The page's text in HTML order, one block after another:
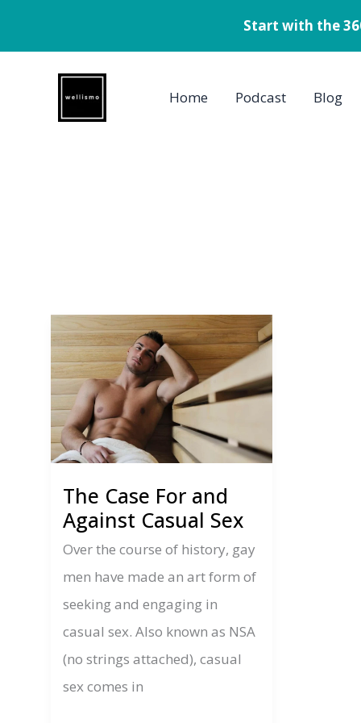
Start with the
Home Podcast Blog
The Case For and
Against Casual Sex
Over the course of history, gay
men have made an art form of
seeking and engaging in
casual sex. Also known as NSA
(no strings attached), casual
sex comes in